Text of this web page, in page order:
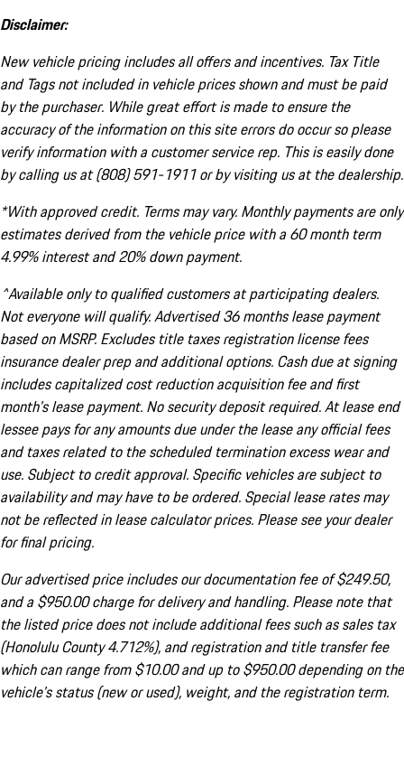
Disclaimer:
New vehicle pricing includes all offers and incentives. Tax Title
and Tags not included in vehicle prices shown and must be paid
by the purchaser. While great effort is made to ensure the
accuracy of the information on this site errors do occur so please
verify information with a customer service rep. This is easily done
by calling us at (808) 591-1911 or by visiting us at the dealership.
*With approved credit. Terms may vary. Monthly payments are only
estimates derived from the vehicle price with a 60 month term
4.99% interest and 20% down payment.
^Available only to qualified customers at participating dealers.
Not everyone will qualify. Advertised 36 months lease payment
based on MSRP. Excludes title taxes registration license fees
insurance dealer prep and additional options. Cash due at signing
includes capitalized cost reduction acquisition fee and first
month's lease payment. No security deposit required. At lease end
lessee pays for any amounts due under the lease any official fees
and taxes related to the scheduled termination excess wear and
use. Subject to credit approval. Specific vehicles are subject to
availability and may have to be ordered. Special lease rates may
not be reflected in lease calculator prices. Please see your dealer
for final pricing.
Our advertised price includes our documentation fee of $249.50,
and a $950.00 charge for delivery and handling. Please note that
the listed price does not include additional fees such as sales tax
(Honolulu County 4.712%), and registration and title transfer fee
which can range from $10.00 and up to $950.00 depending on the
vehicle's status (new or used), weight, and the registration term.